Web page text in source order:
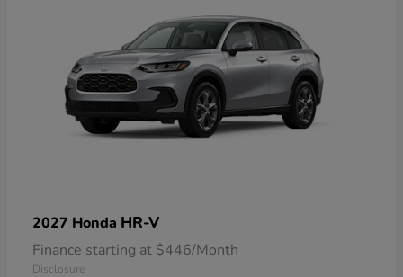
2027 Honda HR-V
Finance starting at $446/Month
Disclosure